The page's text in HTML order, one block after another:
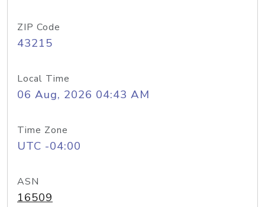
ZIP Code
43215
Local Time
06 Aug, 2026 04:43 AM
Time Zone
UTC -04:00
ASN
16509